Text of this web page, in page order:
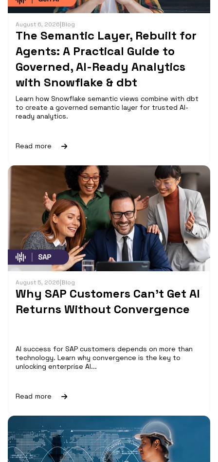
August 6, 2026|Blog
The Semantic Layer, Rebuilt for
Agents: A Practical Guide to
Governed, AI-Ready Analytics
with Snowflake & dbt
Learn how Snowflake semantic views combine with dbt
to create a governed semantic layer for trusted AI-
ready analytics.
Read more
August 5, 2026|Blog
Why SAP Customers Can’t Get AI
Returns Without Convergence
AI success for SAP customers depends on more than
technology. Learn why convergence is the key to
unlocking enterprise AI...
Read more